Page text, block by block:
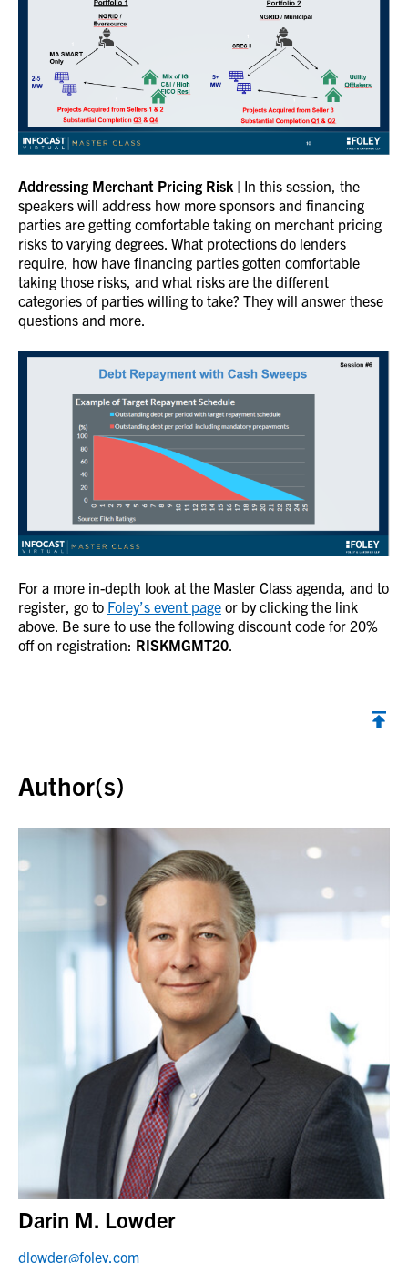
Addressing Merchant Pricing Risk | In this session, the
speakers will address how more sponsors and financing
parties are getting comfortable taking on merchant pricing
risks to varying degrees. What protections do lenders
require, how have financing parties gotten comfortable
taking those risks, and what risks are the different
categories of parties willing to take? They will answer these
questions and more.
For a more in-depth look at the Master Class agenda, and to
register, go to Foley’s event page or by clicking the link
above. Be sure to use the following discount code for 20%
off on registration: RISKMGMT20.
Author(s)
Darin M. Lowder
dlowder@foley.com